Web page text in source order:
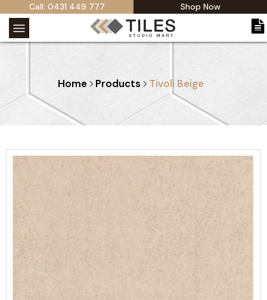
Call: 0431 449 777 Shop Now
Home Products Tivoli Beige